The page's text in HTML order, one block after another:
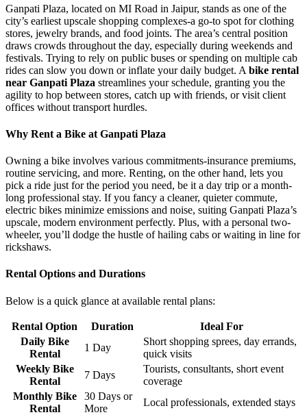
Ganpati Plaza, located on MI Road in Jaipur, stands as one of the
city’s earliest upscale shopping complexes-a go-to spot for clothing
stores, jewelry brands, and food joints. The area’s central position
draws crowds throughout the day, especially during weekends and
festivals. Trying to rely on public buses or spending on multiple cab
rides can slow you down or inflate your daily budget. A bike rental
near Ganpati Plaza streamlines your schedule, granting you the
agility to hop between stores, catch up with friends, or visit client
offices without transport hurdles.
Why Rent a Bike at Ganpati Plaza
Owning a bike involves various commitments-insurance premiums,
routine servicing, and more. Renting, on the other hand, lets you
pick a ride just for the period you need, be it a day trip or a month-
long professional stay. If you fancy a cleaner, quieter commute,
electric bikes minimize emissions and noise, suiting Ganpati Plaza’s
upscale, modern environment perfectly. Plus, with a personal two-
wheeler, you’ll dodge the hustle of hailing cabs or waiting in line for
rickshaws.
Rental Options and Durations
Below is a quick glance at available rental plans:
Rental Option Duration
Ideal For
Daily Bike
Rental
1 Day
Short shopping sprees, day errands,
quick visits
Weekly Bike
Rental
7 Days
Tourists, consultants, short event
coverage
Monthly Bike
Rental
30 Days or
More
Local professionals, extended stays